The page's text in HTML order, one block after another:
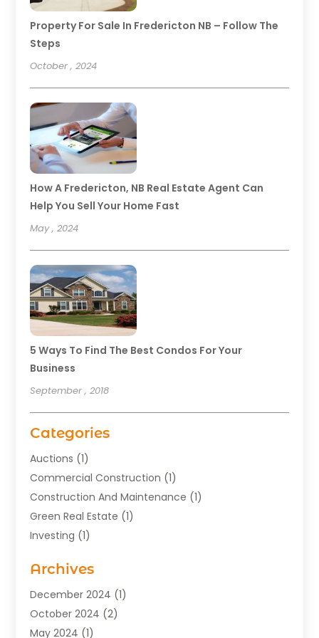
Property For Sale In Fredericton NB – Follow The
Steps
October , 2024
How A Fredericton, NB Real Estate Agent Can
Help You Sell Your Home Fast
May , 2024
5 Ways To Find The Best Condos For Your
Business
September , 2018
Categories
Auctions (1)
Commercial Construction (1)
Construction And Maintenance (1)
Green Real Estate (1)
Investing (1)
Real Estate(176)
Real Estate Appraiser
Uncategorized (2)
Archives
December 2024 (1)
October 2024 (2)
May 2024 (1)